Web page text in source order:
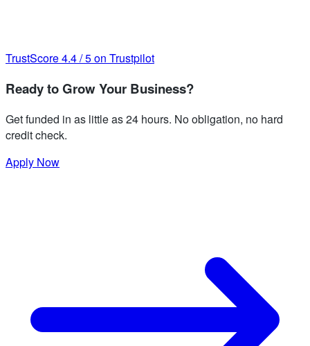
TrustScore4.4/5on Trustpilot
Ready to Grow Your Business?
Get funded in as little as 24 hours. No obligation, no hard
credit check.
Apply Now